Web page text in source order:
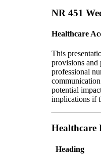
NR 451
Healthcare
This
provisions and
professional
potential
implications if
Healthcare
Heading